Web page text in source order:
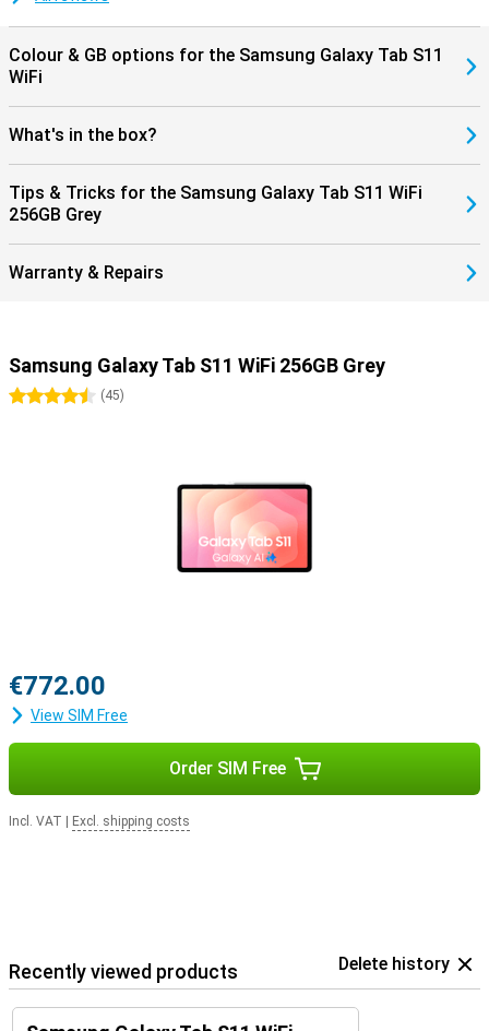
but also from long-term software support. So you can enjoy your
investment for years to come.
Colour & GB options for the Samsung Galaxy Tab S11
WiFi
What's in the box?
Tips & Tricks for the Samsung Galaxy Tab S11 WiFi
256GB Grey
Warranty & Repairs
Samsung Galaxy Tab S11 WiFi 256GB Grey
4.5 stars
(45)
€772.00
View SIM Free
Order SIM Free
Incl. VAT Excl. shipping costs
Recently viewed products Delete history